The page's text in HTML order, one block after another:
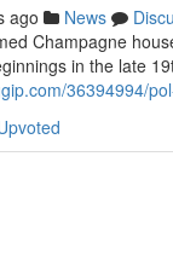
ago News
Champagne
in the late
36394994/